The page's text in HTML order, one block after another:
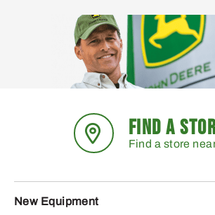
FIND A
Find a store
New Equipment